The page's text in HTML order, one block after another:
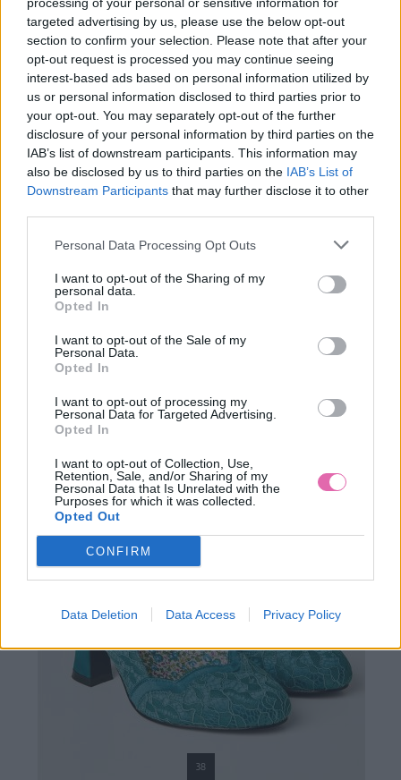
targeted advertising by us, please use the below opt-out
section to confirm your selection. Please note that after your
opt-out request is processed you may continue seeing
interest-based ads based on personal information utilized by
us or personal information disclosed to third parties prior to
your opt-out. You may separately opt-out of the further
disclosure of your personal information by third parties on the
IAB’s list of downstream participants. This information may
also be disclosed by us to third parties on the IAB’s List of
Downstream Participants that may further disclose it to other
Personal Data Processing Opt Outs
I want to opt-out of the Sharing of my
personal data.
Opted In
I want to opt-out of the Sale of my
Personal Data.
Opted In
I want to opt-out of processing my
Personal Data for Targeted Advertising.
Opted In
I want to opt-out of Collection, Use,
Retention, Sale, and/or Sharing of my
Personal Data that Is Unrelated with the
Purposes for which it was collected.
Opted Out
CONFIRM
Data Deletion Data Access Privacy Policy
M
NATHAEL PARIS HNEDÁ MIKINA
29,90 €
38